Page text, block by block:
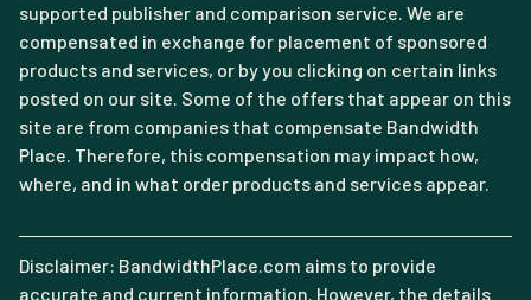
supported publisher and comparison service. We are
compensated in exchange for placement of sponsored
products and services, or by you clicking on certain links
posted on our site. Some of the offers that appear on this
site are from companies that compensate Bandwidth
Place. Therefore, this compensation may impact how,
where, and in what order products and services appear.
Disclaimer: BandwidthPlace.com aims to provide
accurate and current information. However, the details